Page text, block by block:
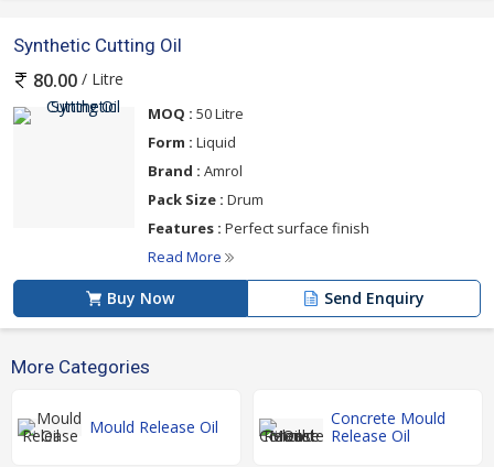
Synthetic Cutting Oil
80.00 / Litre
MOQ : 50 Litre
Form : Liquid
Brand : Amrol
Pack Size : Drum
Features : Perfect surface finish
Read More
Buy Now Send Enquiry
More Categories
Mould Release Oil
Concrete Mould
Release Oil